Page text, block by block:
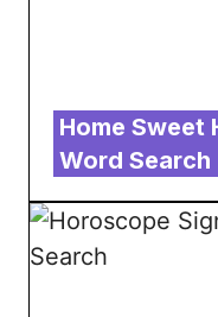
Home Sweet
Word Search